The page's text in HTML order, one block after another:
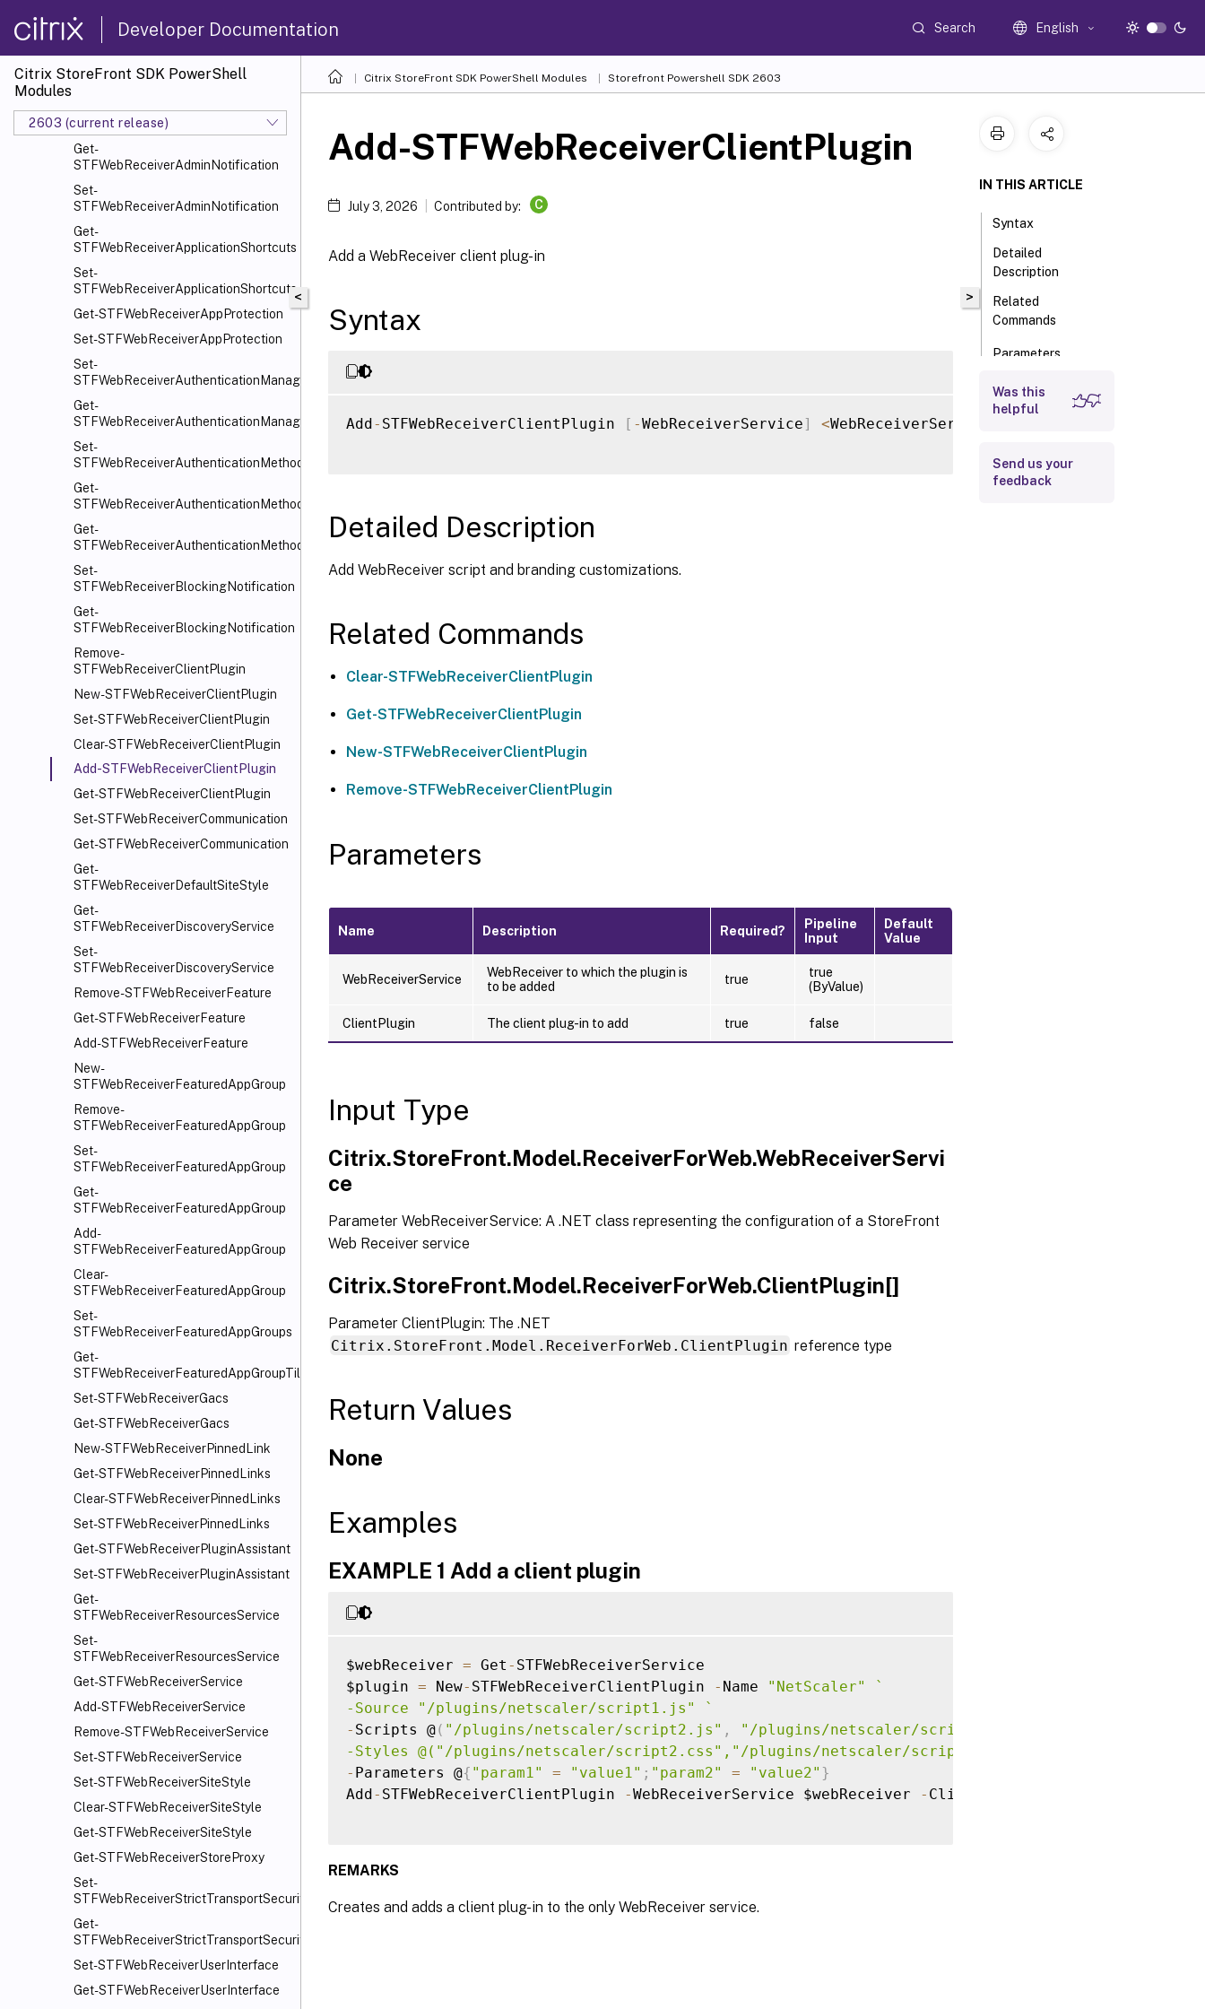
Developer Documentation Search English
Citrix StoreFront SDK PowerShell
Modules
2603 (current release)
Citrix.StoreFront.WebReceiver
Overview
Get-STFIISSitesInfo
Clear-
STFWebReceiverAdminNotification
Get-
STFWebReceiverAdminNotification
Set-
STFWebReceiverAdminNotification
Get-
STFWebReceiverApplicationShortcuts
Set-
STFWebReceiverApplicationShortcuts
Get-STFWebReceiverAppProtection
Set-STFWebReceiverAppProtection
Set-
STFWebReceiverAuthenticationManager
Get-
STFWebReceiverAuthenticationManager
Set-
STFWebReceiverAuthenticationMethods
Get-
STFWebReceiverAuthenticationMethods
Get-
STFWebReceiverAuthenticationMethodsAvailable
Set-
STFWebReceiverBlockingNotification
Get-
STFWebReceiverBlockingNotification
Remove-
STFWebReceiverClientPlugin
New-STFWebReceiverClientPlugin
Set-STFWebReceiverClientPlugin
Clear-STFWebReceiverClientPlugin
Add-STFWebReceiverClientPlugin
Get-STFWebReceiverClientPlugin
Set-STFWebReceiverCommunication
Get-STFWebReceiverCommunication
Get-
STFWebReceiverDefaultSiteStyle
Get-
STFWebReceiverDiscoveryService
Set-
STFWebReceiverDiscoveryService
Remove-STFWebReceiverFeature
Get-STFWebReceiverFeature
Add-STFWebReceiverFeature
New-
STFWebReceiverFeaturedAppGroup
Remove-
STFWebReceiverFeaturedAppGroup
Set-
STFWebReceiverFeaturedAppGroup
Get-
STFWebReceiverFeaturedAppGroup
Add-
STFWebReceiverFeaturedAppGroup
Clear-
STFWebReceiverFeaturedAppGroup
Set-
STFWebReceiverFeaturedAppGroups
Get-
STFWebReceiverFeaturedAppGroupTiles
Set-STFWebReceiverGacs
Get-STFWebReceiverGacs
New-STFWebReceiverPinnedLink
Get-STFWebReceiverPinnedLinks
Clear-STFWebReceiverPinnedLinks
Set-STFWebReceiverPinnedLinks
Get-STFWebReceiverPluginAssistant
Set-STFWebReceiverPluginAssistant
Get-
STFWebReceiverResourcesService
Set-
STFWebReceiverResourcesService
Get-STFWebReceiverService
Add-STFWebReceiverService
Remove-STFWebReceiverService
Set-STFWebReceiverService
Set-STFWebReceiverSiteStyle
Clear-STFWebReceiverSiteStyle
Get-STFWebReceiverSiteStyle
Get-STFWebReceiverStoreProxy
Set-
STFWebReceiverStrictTransportSecurity
Get-
STFWebReceiverStrictTransportSecurity
Set-STFWebReceiverUserInterface
Get-STFWebReceiverUserInterface
Citrix StoreFront SDK PowerShell Modules Storefront Powershell SDK 2603
<
Add-STFWebReceiverClientPlugin
July 3, 2026 Contributed by: C
Add a WebReceiver client plug-in
Syntax
Add- STFWebReceiverClientPlugin [ -WebReceiverService] <WebReceiverService
Detailed Description
Add WebReceiver script and branding customizations.
Related Commands
Clear-STFWebReceiverClientPlugin
Get-STFWebReceiverClientPlugin
New-STFWebReceiverClientPlugin
Remove-STFWebReceiverClientPlugin
Parameters
Name Description Required?
Pipeline
Input
Default
Value
WebReceiverService
WebReceiver to which the plugin is
to be added
true
true
(ByValue)
ClientPlugin The client plug-in to add true false
Input Type
Citrix.StoreFront.Model.ReceiverForWeb.WebReceiverServi
ce
Parameter WebReceiverService: A .NET class representing the configuration of a StoreFront
Web Receiver service
Citrix.StoreFront.Model.ReceiverForWeb.ClientPlugin[]
Parameter ClientPlugin: The .NET
Citrix.StoreFront.Model.ReceiverForWeb.ClientPlugin reference type
Return Values
None
Examples
EXAMPLE 1 Add a client plugin
$webReceiver = Get - STFWebReceiverService
$plugin = New- STFWebReceiverClientPlugin - Name "NetScaler"
`
-Source "/plugins/netscaler/script1.js"
`
- Scripts @( "/plugins/netscaler/script2.js" , "/plugins/netscaler/script1.js"
-Styles @("/plugins/netscaler/script2.css","/plugins/netscaler/script1.css")
- Parameters @{ "param1" = "value1" ; "param2" = "value2" }
Add- STFWebReceiverClientPlugin -WebReceiverService $webReceiver - ClientPlugin $plugin
REMARKS
Creates and adds a client plug-in to the only WebReceiver service.
>
IN THIS ARTICLE
Syntax
Detailed
Description
Related
Commands
Parameters
Input Type
Return Values
Was this
helpful
Send us your
feedback